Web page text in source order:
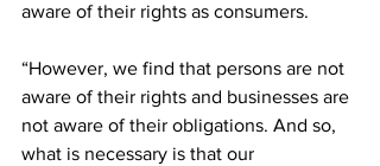
aware of their rights as consumers.
“However, we find that persons are not
aware of their rights and businesses are
not aware of their obligations. And so,
what is necessary is that our